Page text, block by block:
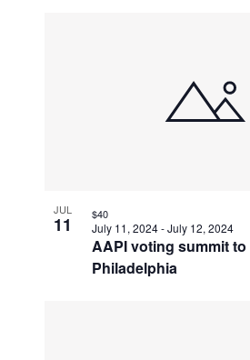
JUL
11
AAPI voting summit to
Philadelphia
July 11, 2024-July 12, 2024
$40